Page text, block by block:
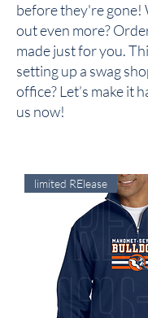
before they're gone!
out even more?
made just for you.
setting up a swag
office? Let’s make it
us now!
limited RElease